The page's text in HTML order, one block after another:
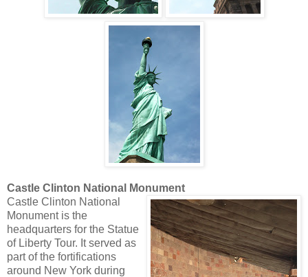
Castle Clinton National Monument
Castle Clinton National
Monument is the
headquarters for the Statue
of Liberty Tour. It served as
part of the fortifications
around New York during